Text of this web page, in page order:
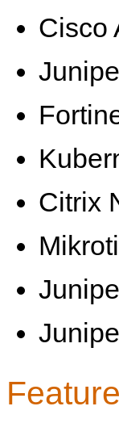
Cisco
Citrix